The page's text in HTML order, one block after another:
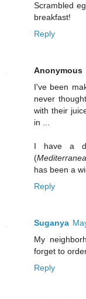
Scrambled
breakfast!
Reply
Anonymous
I've been
never
with their
in ...
I have a
(
has been a
Reply
Suganya
My
forget to
Reply